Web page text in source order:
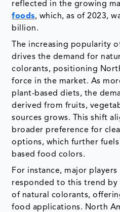
reflected in the growing
foods, which, as of 2023,
billion.
The increasing popularity
drives the demand for
colorants, positioning
force in the market. As
plant-based diets, the
derived from fruits,
sources grows. This shift
broader preference for
options, which further
based food colors.
For instance, major players
responded to this trend
of natural colorants,
food applications. North